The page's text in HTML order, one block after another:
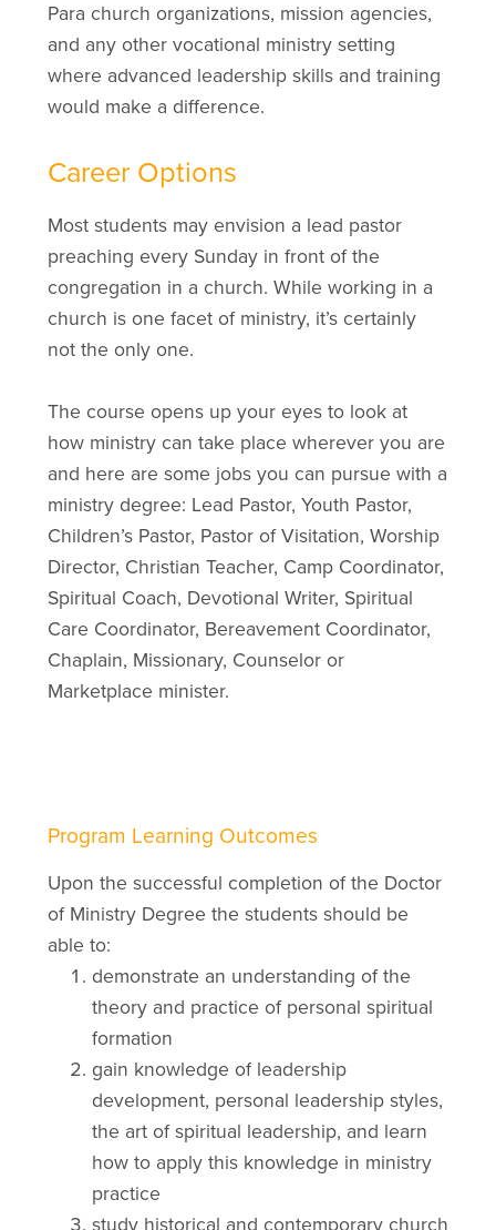
Para church organizations, mission agencies,
and any other vocational ministry setting
where advanced leadership skills and training
would make a difference.
Career Options
Most students may envision a lead pastor
preaching every Sunday in front of the
congregation in a church. While working in a
church is one facet of ministry, it’s certainly
not the only one.
The course opens up your eyes to look at
how ministry can take place wherever you are
and here are some jobs you can pursue with a
ministry degree: Lead Pastor, Youth Pastor,
Children’s Pastor, Pastor of Visitation, Worship
Director, Christian Teacher, Camp Coordinator,
Spiritual Coach, Devotional Writer, Spiritual
Care Coordinator, Bereavement Coordinator,
Chaplain, Missionary, Counselor or
Marketplace minister.
Program Learning Outcomes
Upon the successful completion of the Doctor
of Ministry Degree the students should be
able to:
demonstrate an understanding of the
theory and practice of personal spiritual
formation
gain knowledge of leadership
development, personal leadership styles,
the art of spiritual leadership, and learn
how to apply this knowledge in ministry
practice
study historical and contemporary church